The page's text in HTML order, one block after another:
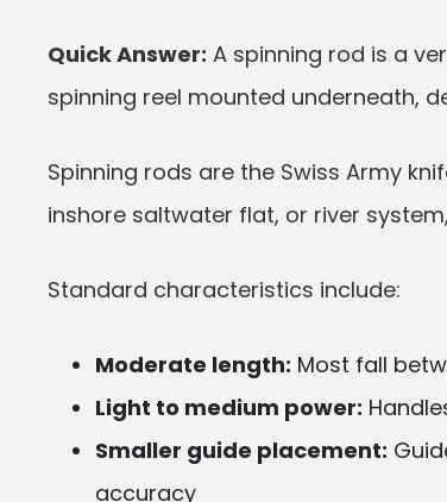
Quick Answer: A spinning rod is a
spinning reel mounted underneath,
Spinning rods are the Swiss Army
inshore saltwater flat, or river
Standard characteristics include:
Moderate length: Most fall
Light to medium power:
Smaller guide placement:
accuracy